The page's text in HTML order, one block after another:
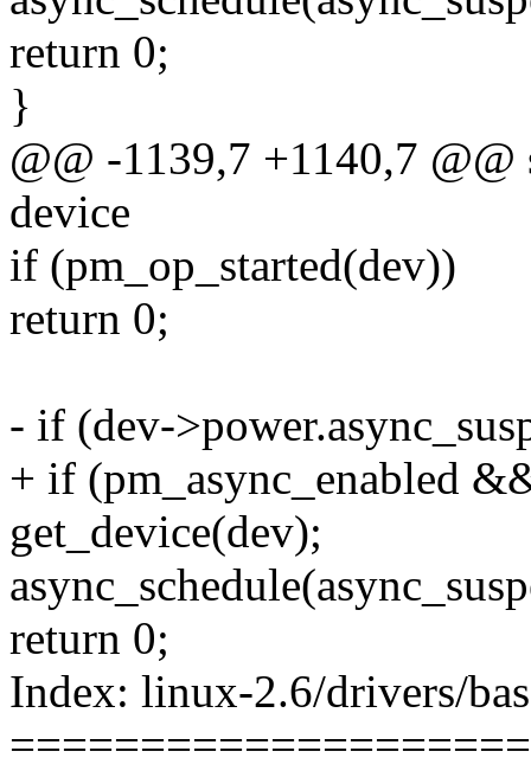
return 0;
}
@@ -1139,7 +1140,7
device
if (pm_op_started(dev))
return 0;
- if (dev-
+ if (pm_async_enabled
get_device(dev);
return 0;
Index: linux-2.6/drivers/